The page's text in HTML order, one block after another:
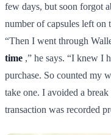
few days, but soon forgot
number of capsules left on
“Then I went through
time ,” he says. “I knew I
purchase. So counted my
take one. I avoided a
transaction was recorded